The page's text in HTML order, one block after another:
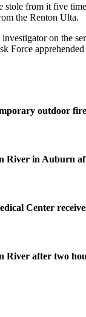
from it five
the Renton Ulta.
on
Force
outdoor
River in Auburn
Center
River after two